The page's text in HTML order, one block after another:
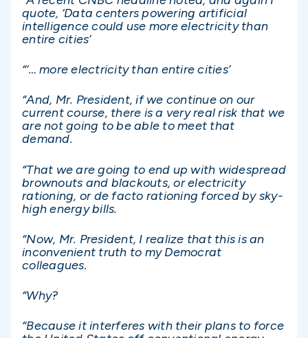
quote, ‘Data centers powering artificial
intelligence could use more electricity than
entire cities’
“‘… more electricity than entire cities’
“And, Mr. President, if we continue on our
current course, there is a very real risk that we
are not going to be able to meet that
demand.
“That we are going to end up with widespread
brownouts and blackouts, or electricity
rationing, or de facto rationing forced by sky-
high energy bills.
“Now, Mr. President, I realize that this is an
inconvenient truth to my Democrat
colleagues.
“Why?
“Because it interferes with their plans to force